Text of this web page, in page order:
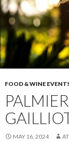
FOOD & WINE
MAY 16, 2024